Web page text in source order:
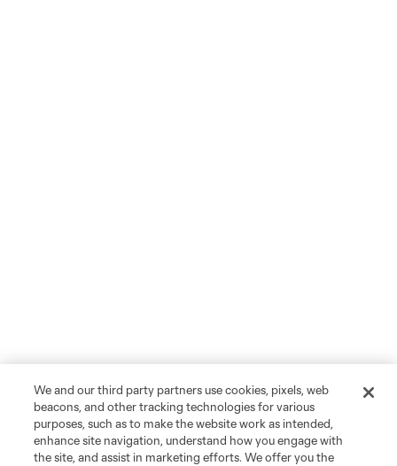
We and our third party partners use cookies, pixels, web
beacons, and other tracking technologies for various
purposes, such as to make the website work as intended,
enhance site navigation, understand how you engage with
the site, and assist in marketing efforts. We offer you the